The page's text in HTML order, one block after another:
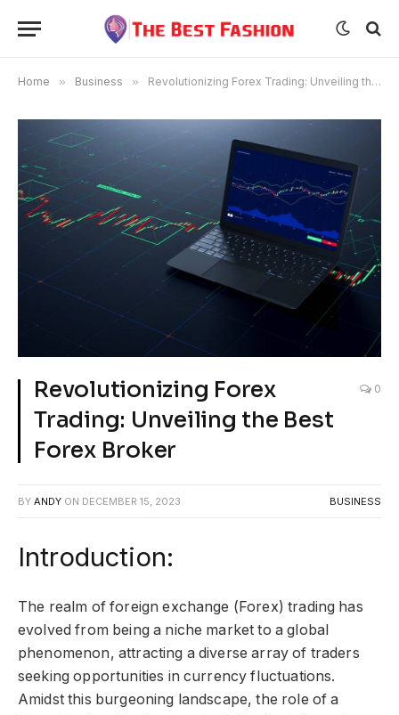
Home » Business » Revolutionizing Forex Trading: Unveiling the Best Forex Broker
Revolutionizing Forex
Trading: Unveiling the Best
Forex Broker
0
BY ANDY ON DECEMBER 15, 2023 BUSINESS
Introduction:
The realm of foreign exchange (Forex) trading has
evolved from being a niche market to a global
phenomenon, attracting a diverse array of traders
seeking opportunities in currency fluctuations.
Amidst this burgeoning landscape, the role of a